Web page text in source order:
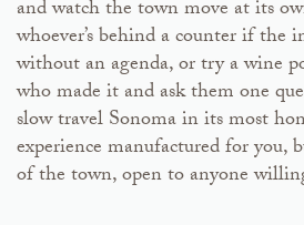
and watch the town move at its
whoever’s behind a counter if the
without an agenda, or try a wine
who made it and ask them one
slow travel Sonoma in its most
experience manufactured for you,
of the town, open to anyone